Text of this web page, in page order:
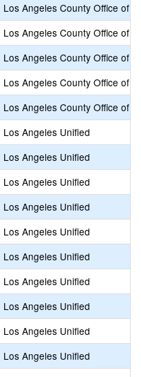
Los Angeles County Office of
Los Angeles County Office of
Los Angeles County Office of
Los Angeles County Office of
Los Angeles County Office of
Los Angeles Unified
Los Angeles Unified
Los Angeles Unified
Los Angeles Unified
Los Angeles Unified
Los Angeles Unified
Los Angeles Unified
Los Angeles Unified
Los Angeles Unified
Los Angeles Unified